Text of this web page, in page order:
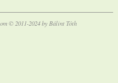
© 2011-2024 by Bálint Tóth